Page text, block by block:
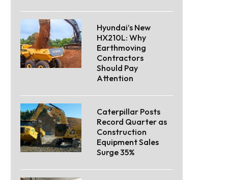
Hyundai’s New
HX210L: Why
Earthmoving
Contractors
Should Pay
Attention
Caterpillar Posts
Record Quarter as
Construction
Equipment Sales
Surge 35%